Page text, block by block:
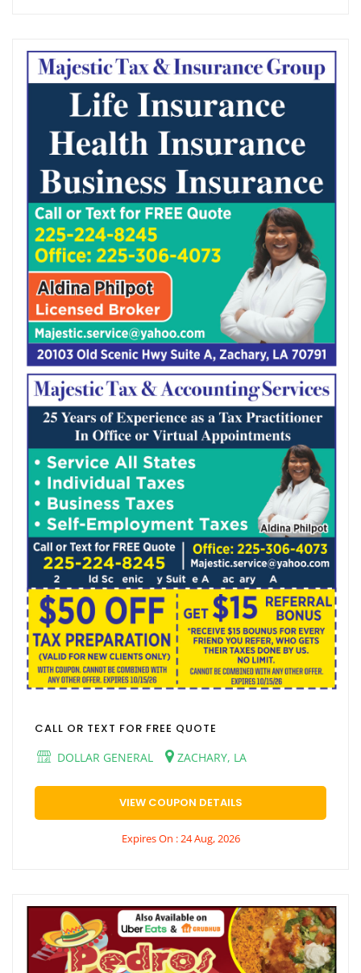
CALL OR TEXT FOR FREE QUOTE
DOLLAR GENERAL
ZACHARY, LA
VIEW COUPON DETAILS
Expires On : 24 Aug, 2026